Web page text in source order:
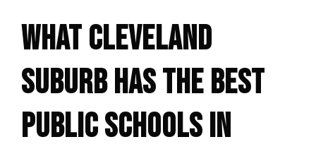
WHAT CLEVELAND
SUBURB HAS THE BEST
PUBLIC SCHOOLS IN